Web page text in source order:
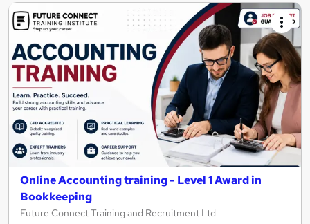
Online Accounting training - Level 1 Award in
Bookkeeping
Future Connect Training and Recruitment Ltd